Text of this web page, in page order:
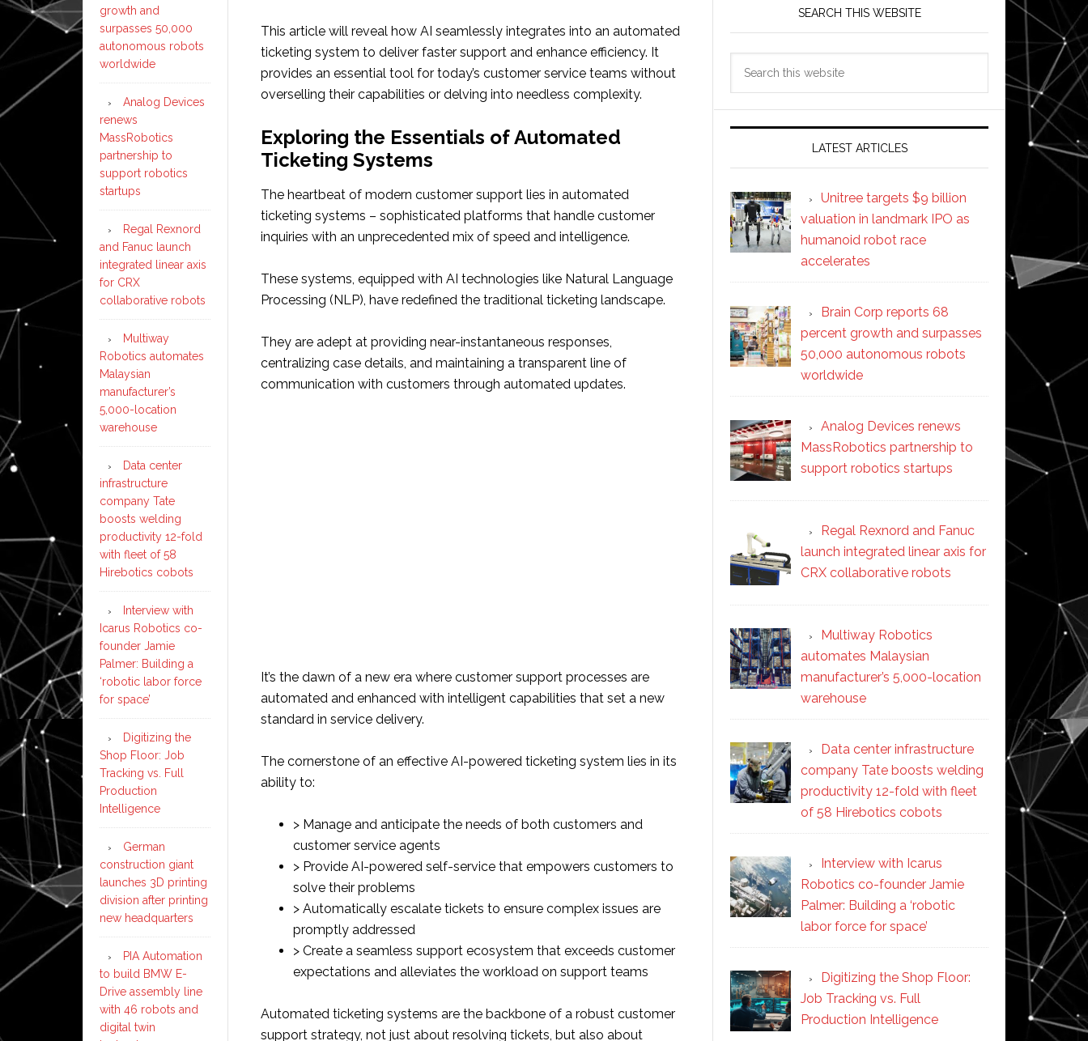
This article will reveal how AI seamlessly integrates into an automated
ticketing system to deliver faster support and enhance efficiency. It
provides an essential tool for today’s customer service teams without
overselling their capabilities or delving into needless complexity.
Exploring the Essentials of Automated
Ticketing Systems
The heartbeat of modern customer support lies in automated
ticketing systems – sophisticated platforms that handle customer
inquiries with an unprecedented mix of speed and intelligence.
These systems, equipped with AI technologies like Natural Language
Processing (NLP), have redefined the traditional ticketing landscape.
They are adept at providing near-instantaneous responses,
centralizing case details, and maintaining a transparent line of
communication with customers through automated updates.
It’s the dawn of a new era where customer support processes are
automated and enhanced with intelligent capabilities that set a new
standard in service delivery.
The cornerstone of an effective AI-powered ticketing system lies in its
ability to:
> Manage and anticipate the needs of both customers and
customer service agents
> Provide AI-powered self-service that empowers customers to
solve their problems
> Automatically escalate tickets to ensure complex issues are
promptly addressed
> Create a seamless support ecosystem that exceeds customer
expectations and alleviates the workload on support teams
Automated ticketing systems are the backbone of a robust customer
support strategy, not just about resolving tickets, but also about
SEARCH THIS WEBSITE
LATEST ARTICLES
Unitree targets $9 billion
valuation in landmark IPO as
humanoid robot race
accelerates
Brain Corp reports 68
percent growth and surpasses
50,000 autonomous robots
worldwide
Analog Devices renews
MassRobotics partnership to
support robotics startups
Regal Rexnord and Fanuc
launch integrated linear axis for
CRX collaborative robots
Multiway Robotics
automates Malaysian
manufacturer’s 5,000-location
warehouse
Data center infrastructure
company Tate boosts welding
productivity 12-fold with fleet
of 58 Hirebotics cobots
Interview with Icarus
Robotics co-founder Jamie
Palmer: Building a ‘robotic
labor force for space’
Digitizing the Shop Floor:
Job Tracking vs. Full
Production Intelligence
growth and
surpasses 50,000
autonomous robots
worldwide
Analog Devices
renews
MassRobotics
partnership to
support robotics
startups
Regal Rexnord
and Fanuc launch
integrated linear axis
for CRX
collaborative robots
Multiway
Robotics automates
Malaysian
manufacturer’s
5,000-location
warehouse
Data center
infrastructure
company Tate
boosts welding
productivity 12-fold
with fleet of 58
Hirebotics cobots
Interview with
Icarus Robotics co-
founder Jamie
Palmer: Building a
‘robotic labor force
for space’
Digitizing the
Shop Floor: Job
Tracking vs. Full
Production
Intelligence
German
construction giant
launches 3D printing
division after printing
new headquarters
PIA Automation
to build BMW E-
Drive assembly line
with 46 robots and
digital twin